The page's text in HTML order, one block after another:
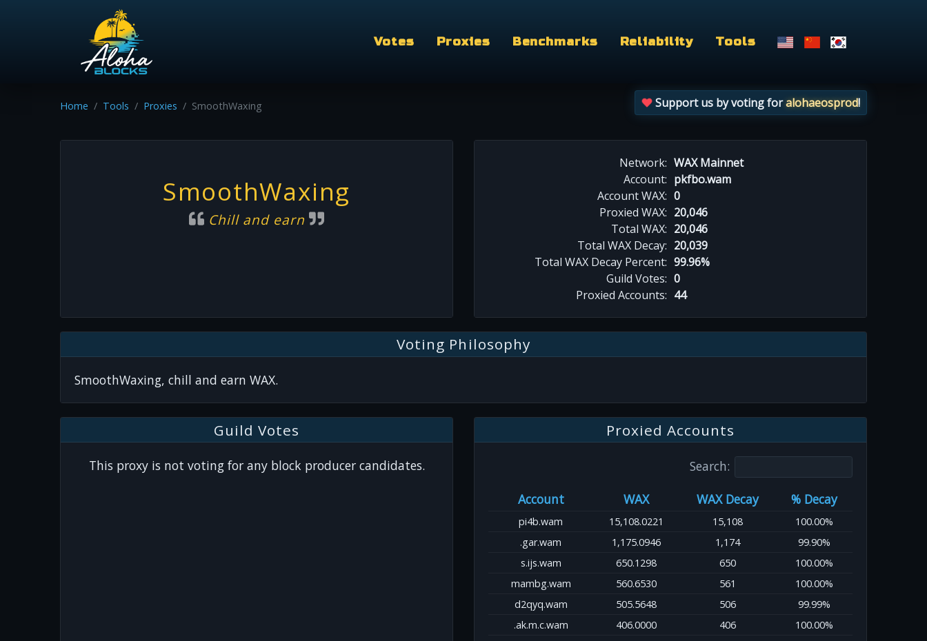
Votes Proxies Benchmarks Reliability Tools
Home Tools Proxies SmoothWaxing Support us by voting foralohaeosprod!
SmoothWaxing
Chill and earn
Network: WAX Mainnet
Account: pkfbo.wam
Account WAX: 0
Proxied WAX: 20,046
Total WAX: 20,046
Total WAX Decay: 20,039
Total WAX Decay Percent: 99.96%
Guild Votes: 0
Proxied Accounts: 44
Voting Philosophy
SmoothWaxing, chill and earn WAX.
Guild Votes
This proxy is not voting for any block producer candidates.
Proxied Accounts
Search:
Account
WAX WAX Decay % Decay
pi4b.wam 15,108.0221 15,108
100.00%
.gar.wam
1,175.0946 1,174
99.90%
s.ijs.wam
650.1298 650
100.00%
mambg.wam
560.6530 561
100.00%
d2qyq.wam
505.5648 506
99.99%
.ak.m.c.wam
406.0000 406
100.00%